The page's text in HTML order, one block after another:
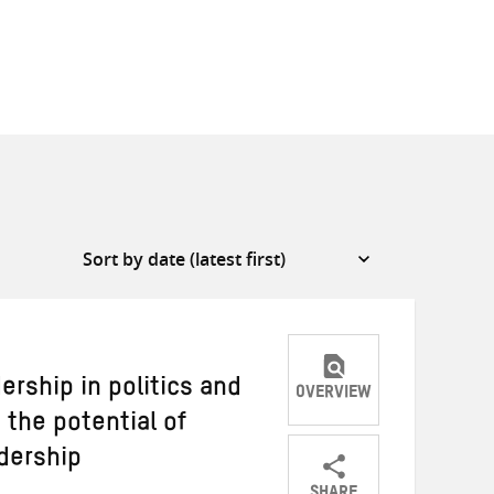
in politics and
the potential of
OVERVIEW